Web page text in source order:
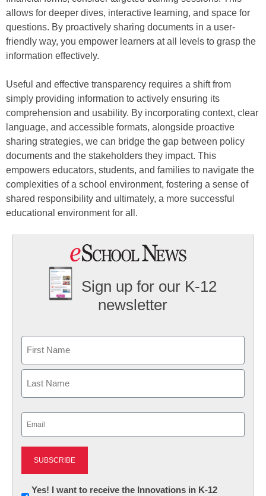
allows for deeper dives, interactive learning, and space for
questions. By proactively sharing documents in a user-
friendly way, you empower learners at all levels to grasp the
information effectively.
Useful and effective transparency requires a shift from
simply providing information to actively ensuring its
comprehension and usability. By incorporating context, clear
language, and accessible formats, alongside proactive
sharing strategies, we can bridge the gap between policy
documents and the stakeholders they impact. This
empowers educators, students, and families to navigate the
complexities of a school environment, fostering a sense of
shared responsibility and ultimately, a more successful
educational environment for all.
Sign up for our K-12
newsletter
First
Newsletter:
Yes! I want to receive the Innovations in K-12